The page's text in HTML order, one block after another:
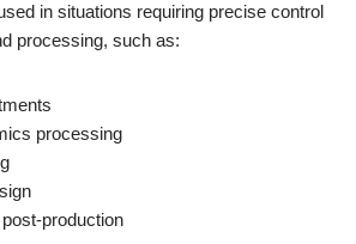
in situations requiring precise control
processing, such as:
processing
production